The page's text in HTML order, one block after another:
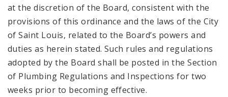
at the discretion of the Board, consistent with the
provisions of this ordinance and the laws of the City
of Saint Louis, related to the Board’s powers and
duties as herein stated. Such rules and regulations
adopted by the Board shall be posted in the Section
of Plumbing Regulations and Inspections for two
weeks prior to becoming effective.